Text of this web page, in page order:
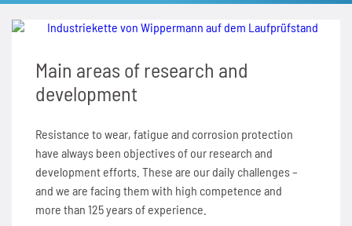
Bush chains
Top plate conveyor chains
Inverted tooth chains
News
Sprockets for hollow pin chains type 01650
Sprockets for double pitch roller chains
Contact
Technical data
Frequently asked questions (FAQ)
News
Contact
SPANN-BOX®
ETP shaft bushing
Chain breakers
Chain puller
News
Painting system with ML 1.000
Cherenkov Telescope with duplex special chains
Grippers for tree trunks
Drives for test benches
Contact
Contact
Main areas of research and
development
Resistance to wear, fatigue and corrosion protection
have always been objectives of our research and
development efforts. These are our daily challenges –
and we are facing them with high competence and
more than 125 years of experience.